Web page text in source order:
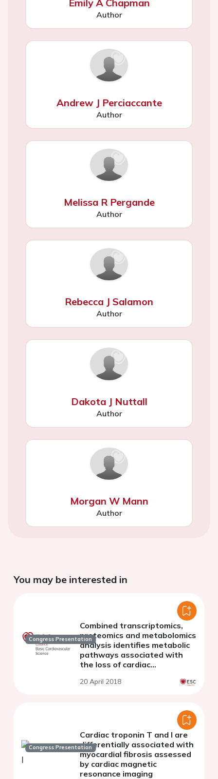
Emily A Chapman
Author
Andrew J Perciaccante
Author
Melissa R Pergande
Author
Rebecca J Salamon
Author
Dakota J Nuttall
Author
Morgan W Mann
Author
You may be interested in
Congress Presentation
Combined transcriptomics,
proteomics and metabolomics
analysis identifies metabolic
pathways associated with
the loss of cardiac
20 April 2018
Congress Presentation
Cardiac troponin T and I are
differentially associated with
myocardial fibrosis assessed
by cardiac magnetic
resonance imaging